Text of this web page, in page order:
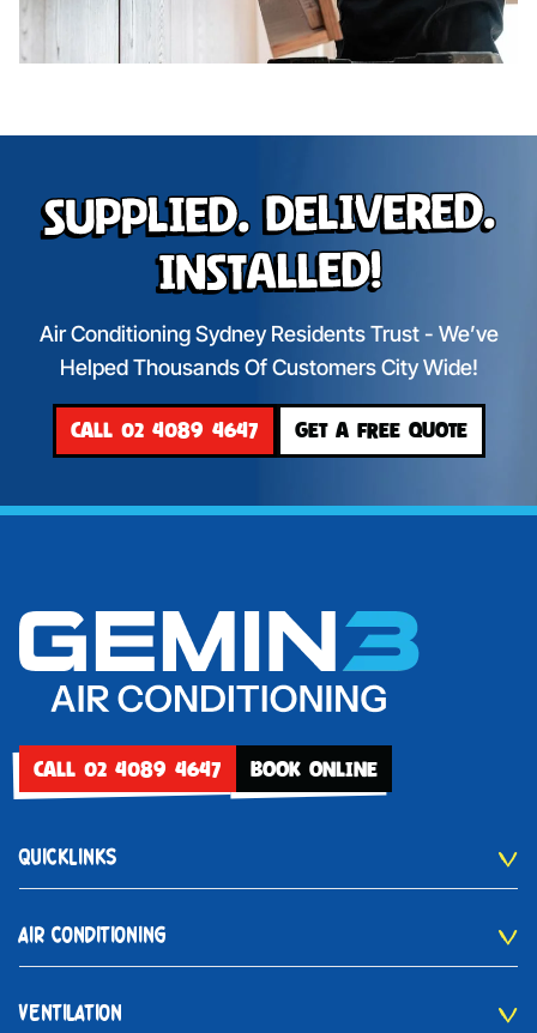
Supplied. Delivered.
Installed!
Air Conditioning Sydney Residents Trust - We’ve
Helped Thousands Of Customers City Wide!
CALL 02 4089 4647 GET A FREE QUOTE
CALL 02 4089 4647 BOOK ONLINE
QUICKLINKS
AIR CONDITIONING
VENTILATION